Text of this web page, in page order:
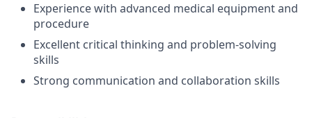
Experience with advanced medical equipment and
procedure
Excellent critical thinking and problem-solving
skills
Strong communication and collaboration skills